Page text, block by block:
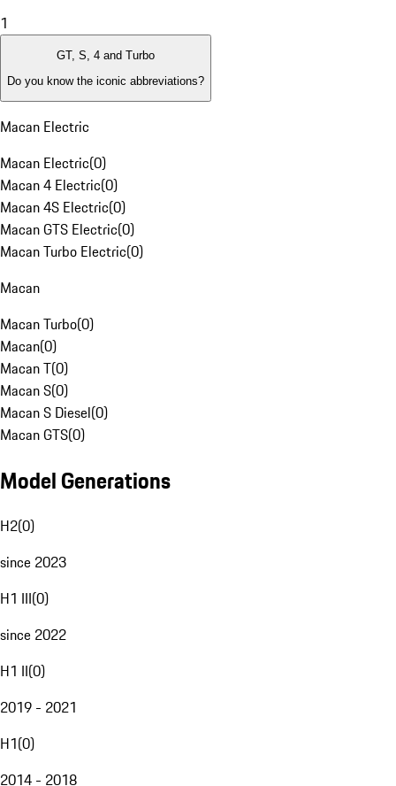
1
GT, S, 4 and Turbo
Do you know the iconic abbreviations?
Macan Electric
Macan Electric(0)
Macan 4 Electric(0)
Macan 4S Electric(0)
Macan GTS Electric(0)
Macan Turbo Electric(0)
Macan
Macan Turbo(0)
Macan(0)
Macan T(0)
Macan S(0)
Macan S Diesel(0)
Macan GTS(0)
Model Generations
H2(0)
since 2023
H1 III(0)
since 2022
H1 II(0)
2019 - 2021
H1(0)
2014 - 2018